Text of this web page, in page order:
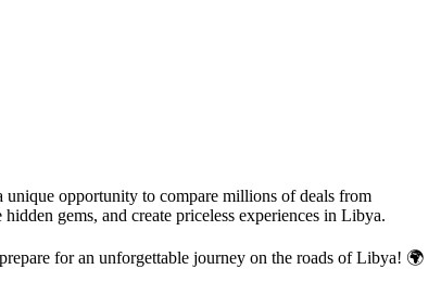
unique opportunity to compare millions of deals from
gems, and create priceless experiences in Libya.
for an unforgettable journey on the roads of Libya! 🌍